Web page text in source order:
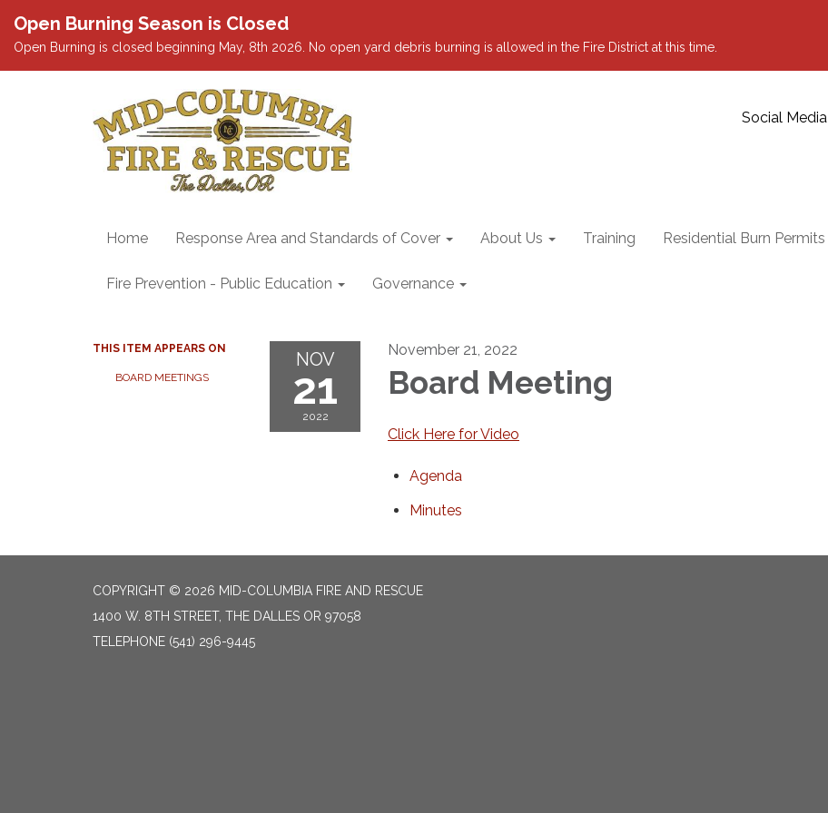
Open Burning Season is Closed
Open Burning is closed beginning May, 8th 2026. No open yard debris burning is allowed in the Fire District at this time.
Social Media
Home Response Area and Standards of Cover About Us Training Residential Burn Permits
Fire Prevention - Public Education Governance
THIS ITEM APPEARS ON
BOARD MEETINGS
NOV
21
2022
November 21, 2022
Board Meeting
Click Here for Video
Agenda
Minutes
COPYRIGHT © 2026 MID-COLUMBIA FIRE AND RESCUE
1400 W. 8TH STREET, THE DALLES OR 97058
TELEPHONE (541) 296-9445